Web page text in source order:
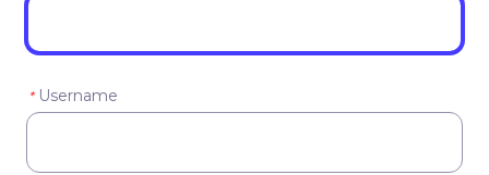
* Username